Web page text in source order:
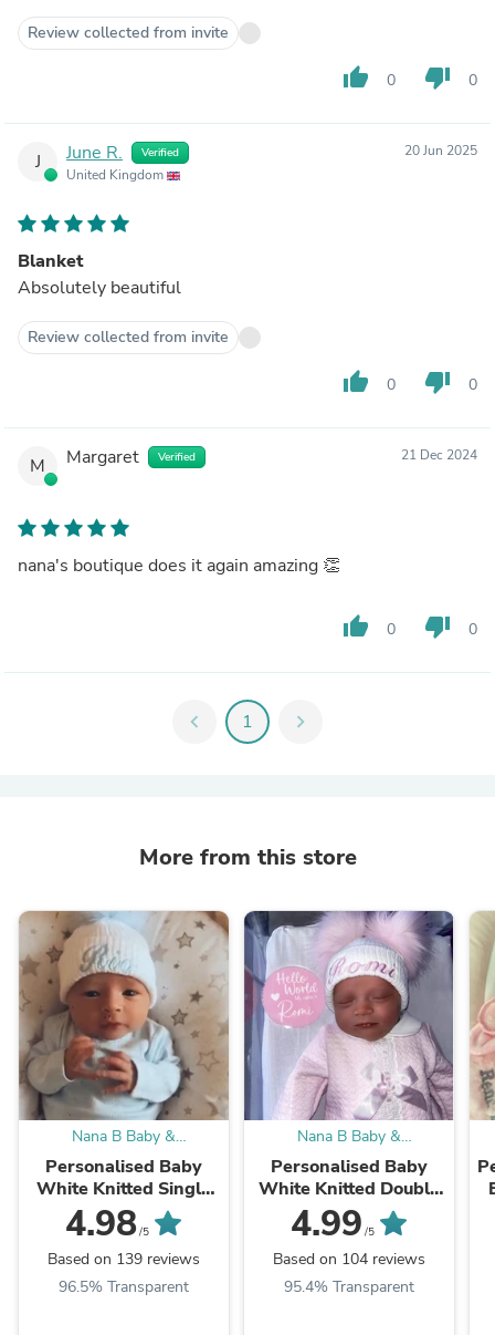
Review collected from invite
thumb_up 0 thumb_down 0
J June R. Verified
United Kingdom
20 Jun 2025
Blanket
Absolutely beautiful
Review collected from invite
thumb_up 0 thumb_down 0
M Margaret Verified 21 Dec 2024
nana's boutique does it again amazing 👏
thumb_up 0 thumb_down 0
chevron_left 1 chevron_right
More from this store
Nana B Baby &
Childrenswear Boutique
Personalised Baby
White Knitted Single
Blue Fluffy Faux Fur
Pom Hat
4.98/5
Based on 139 reviews
96.5% Transparent
Nana B Baby &
Childrenswear Boutique
Personalised Baby
White Knitted Double
Pink Fluffy Faux Fur
Pom Hat
4.99 /5
Based on 104 reviews
95.4% Transparent